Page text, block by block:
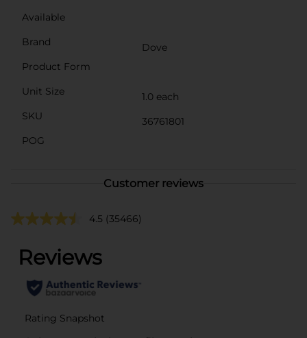
Available
Brand
Dove
Product Form
Unit Size
1.0 each
SKU
36761801
POG
Customer reviews
4.5 (35466)